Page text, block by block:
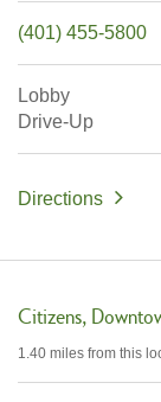
(401) 455-5800
Lobby
Drive-Up
Directions
Citizens
1.40 miles from this